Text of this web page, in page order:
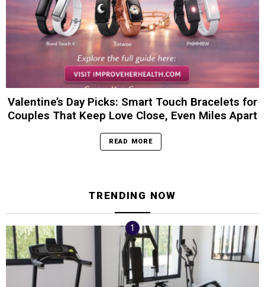
Valentine’s Day Picks: Smart Touch Bracelets for
Couples That Keep Love Close, Even Miles Apart
READ MORE
TRENDING NOW